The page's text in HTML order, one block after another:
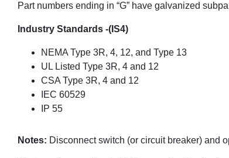
Part numbers ending in “G” have galvanized
Industry Standards -(IS4)
NEMA Type 3R, 4, 12, and Type 13
UL Listed Type 3R, 4 and 12
CSA Type 3R, 4 and 12
IEC 60529
IP 55
Notes: Disconnect switch (or circuit breaker) and